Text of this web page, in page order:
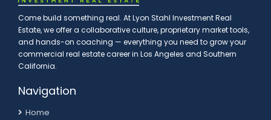
Come build something real. At Lyon Stahl Investment Real
Estate, we offer a collaborative culture, proprietary market tools,
and hands-on coaching — everything you need to grow your
commercial real estate career in Los Angeles and Southern
California.
Navigation
Home